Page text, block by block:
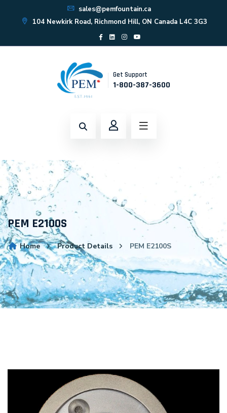
sales@pemfountain.ca
104 Newkirk Road, Richmond Hill, ON Canada L4C 3G3
Get Support
1-800-387-3600
PEM E2100S
Home Product Details PEM E2100S